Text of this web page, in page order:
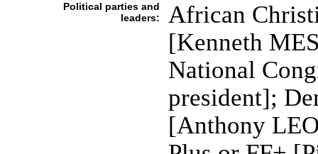
Political parties and
leaders:
African
[Kenneth
National
president];
[Anthony